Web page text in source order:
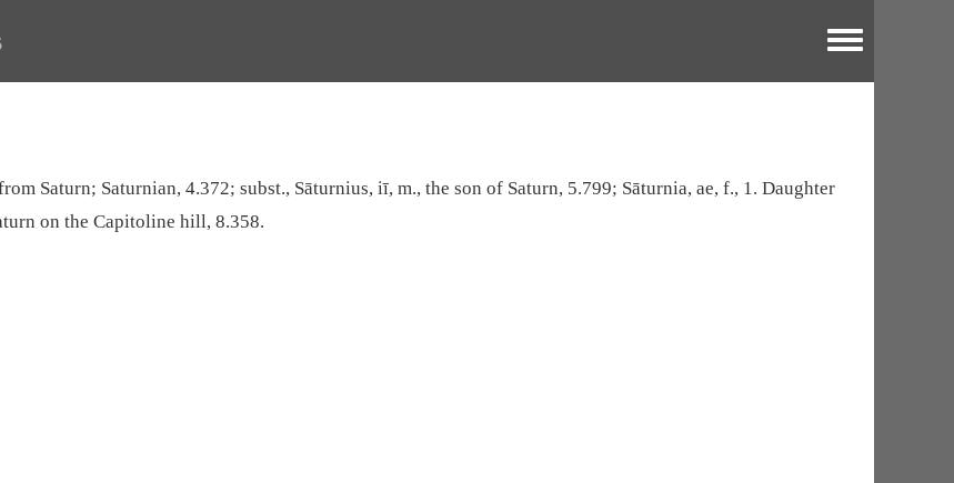
Toggle menu
Saturn; Saturnian, 4.372; subst., Sāturnius, iī, m., the son of Saturn, 5.799; Sāturnia, ae, f., 1. Daughter
on the Capitoline hill, 8.358.